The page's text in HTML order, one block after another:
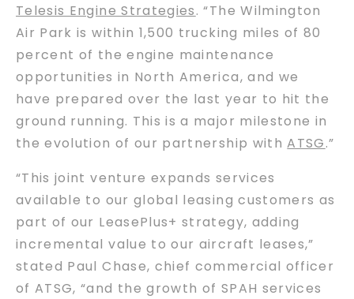
Telesis Engine Strategies. “The Wilmington
Air Park is within 1,500 trucking miles of 80
percent of the engine maintenance
opportunities in North America, and we
have prepared over the last year to hit the
ground running. This is a major milestone in
the evolution of our partnership withATSG.”
“This joint venture expands services
available to our global leasing customers as
part of our LeasePlus+ strategy, adding
incremental value to our aircraft leases,”
stated Paul Chase, chief commercial officer
of ATSG, “and the growth of SPAH services